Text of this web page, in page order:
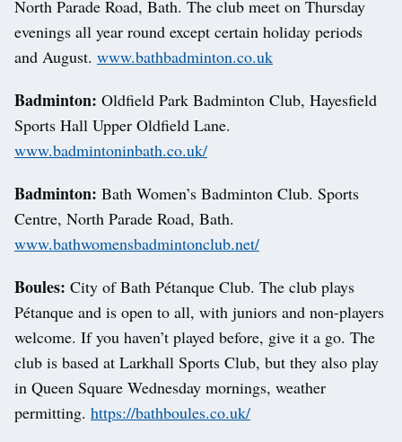
North Parade Road, Bath. The club meet on Thursday
evenings all year round except certain holiday periods
and August. www.bathbadminton.co.uk
Badminton: Oldfield Park Badminton Club, Hayesfield
Sports Hall Upper Oldfield Lane.
www.badmintoninbath.co.uk/
Badminton: Bath Women’s Badminton Club. Sports
Centre, North Parade Road, Bath.
www.bathwomensbadmintonclub.net/
Boules: City of Bath Pétanque Club. The club plays
Pétanque and is open to all, with juniors and non-players
welcome. If you haven’t played before, give it a go. The
club is based at Larkhall Sports Club, but they also play
in Queen Square Wednesday mornings, weather
permitting. https://bathboules.co.uk/